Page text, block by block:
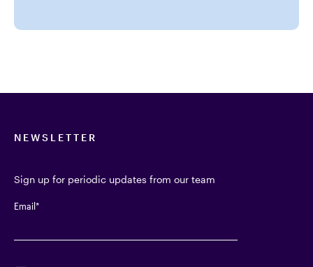
NEWSLETTER
Sign up for periodic updates from our team
Email*